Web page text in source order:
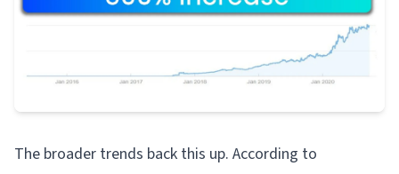
The broader trends back this up. According to